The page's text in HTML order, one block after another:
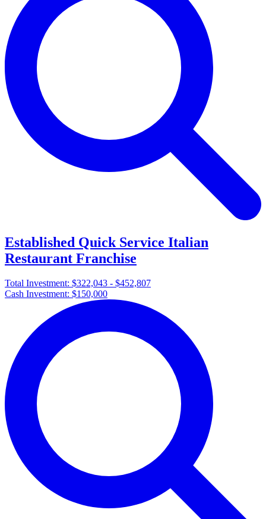
Established Quick Service Italian
Restaurant Franchise
Total Investment: $322,043 - $452,807
Cash Investment: $150,000